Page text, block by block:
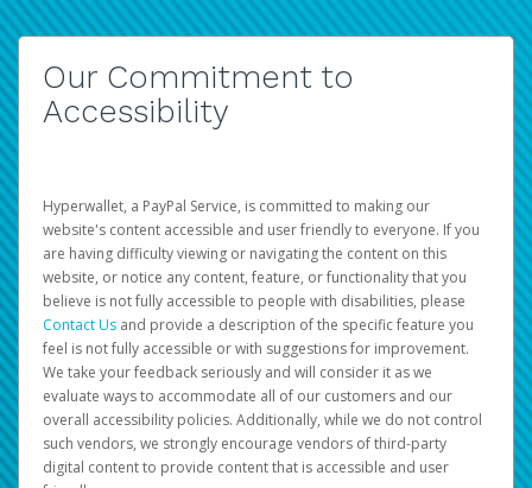
Our Commitment to
Accessibility
Hyperwallet, a PayPal Service, is committed to making our
website's content accessible and user friendly to everyone. If you
are having difficulty viewing or navigating the content on this
website, or notice any content, feature, or functionality that you
believe is not fully accessible to people with disabilities, please
Contact Us and provide a description of the specific feature you
feel is not fully accessible or with suggestions for improvement.
We take your feedback seriously and will consider it as we
evaluate ways to accommodate all of our customers and our
overall accessibility policies. Additionally, while we do not control
such vendors, we strongly encourage vendors of third-party
digital content to provide content that is accessible and user